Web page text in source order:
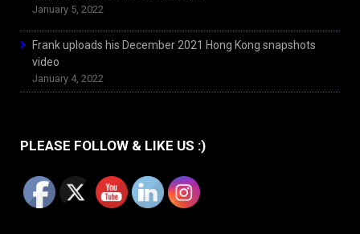
January 5, 2022
Frank uploads his December 2021 Hong Kong snapshots
video
January 4, 2022
PLEASE FOLLOW & LIKE US :)